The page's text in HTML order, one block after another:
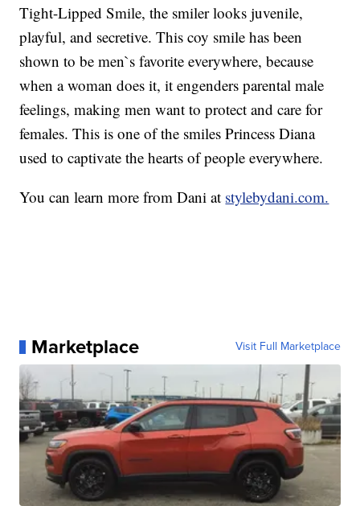
Tight-Lipped Smile, the smiler looks juvenile,
playful, and secretive. This coy smile has been
shown to be men`s favorite everywhere, because
when a woman does it, it engenders parental male
feelings, making men want to protect and care for
females. This is one of the smiles Princess Diana
used to captivate the hearts of people everywhere.
You can learn more from Dani at stylebydani.com.
Marketplace Visit Full Marketplace